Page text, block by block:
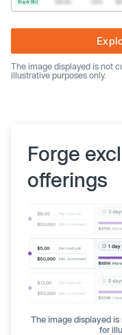
Buyer Bid
The image displayed is not
illustrative purposes only.
Forge
offerings
The image displayed
for